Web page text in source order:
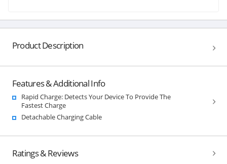
Product Description
Features & Additional Info
Rapid Charge: Detects Your Device To Provide The
Fastest Charge
Detachable Charging Cable
Ratings & Reviews